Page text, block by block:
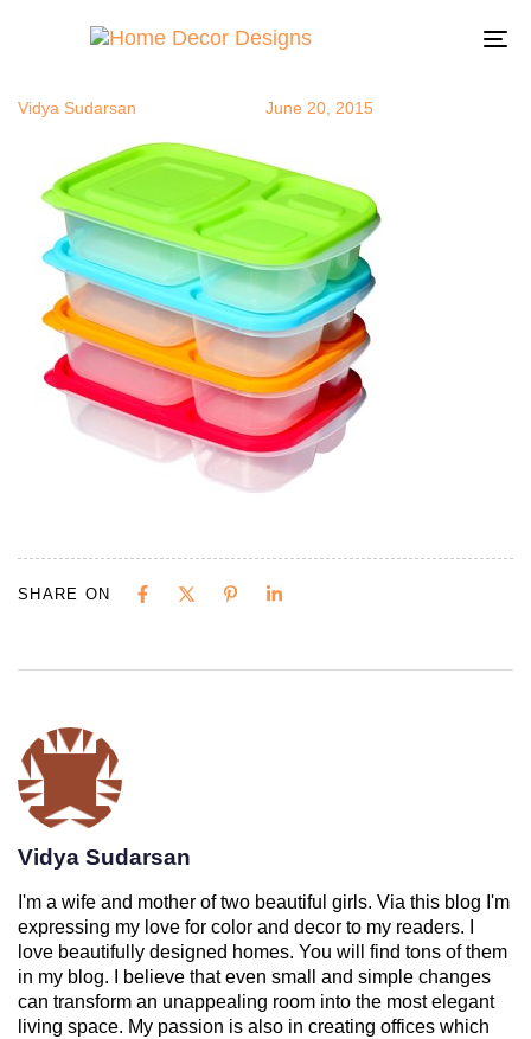
bentoboxes
Vidya Sudarsan June 20, 2015
SHARE ON
Vidya Sudarsan
I'm a wife and mother of two beautiful girls. Via this blog I'm
expressing my love for color and decor to my readers. I
love beautifully designed homes. You will find tons of them
in my blog. I believe that even small and simple changes
can transform an unappealing room into the most elegant
living space. My passion is also in creating offices which